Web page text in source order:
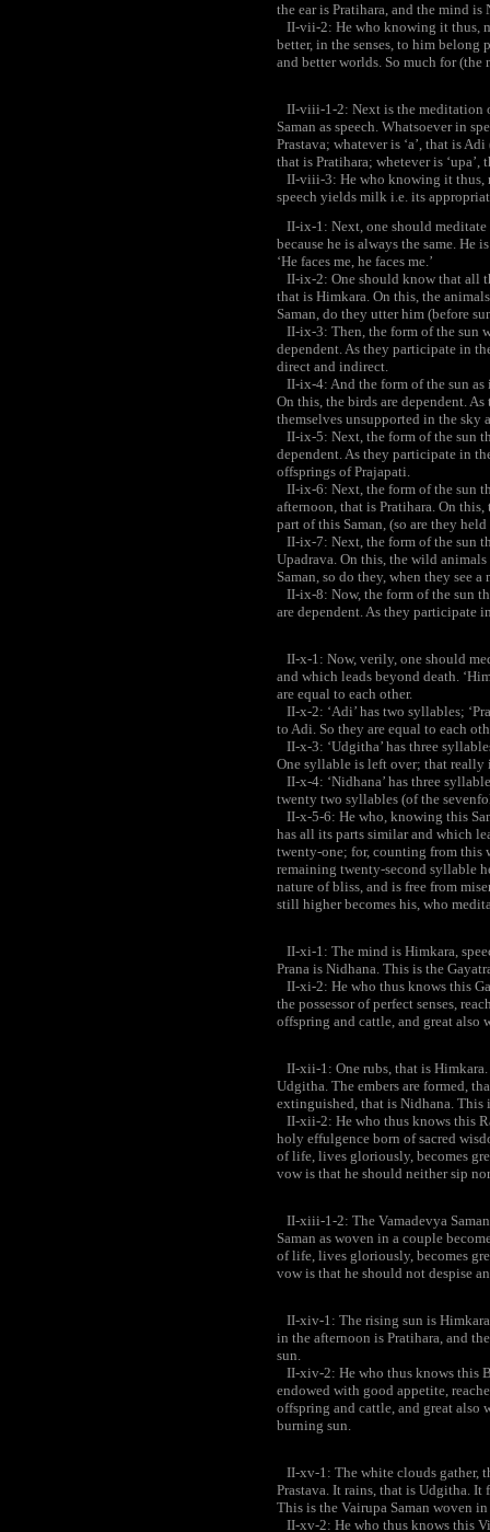
the ear is Pratihara, and the mind
II-vii-2: He who knowing it thus,
better, in the senses, to him belong
and better worlds. So much for
II-viii-1-2: Next is the meditation
Saman as speech. Whatsoever in
Prastava; whatever is ‘a’, that is
that is Pratihara; whetever is
II-viii-3: He who knowing it thus,
speech yields milk i.e. its
II-ix-1: Next, one should meditate
because he is always the same. He
‘He faces me, he faces me.’
II-ix-2: One should know that all
that is Himkara. On this, the
Saman, do they utter him (before
II-ix-3: Then, the form of the sun
dependent. As they participate in
direct and indirect.
II-ix-4: And the form of the sun as
On this, the birds are dependent.
themselves unsupported in the sky
II-ix-5: Next, the form of the sun
dependent. As they participate in
offsprings of Prajapati.
II-ix-6: Next, the form of the sun
afternoon, that is Pratihara. On
part of this Saman, (so are they
II-ix-7: Next, the form of the sun
Upadrava. On this, the wild
Saman, so do they, when they see
II-ix-8: Now, the form of the sun
are dependent. As they participate
II-x-1: Now, verily, one should
and which leads beyond death.
are equal to each other.
II-x-2: ‘Adi’ has two syllables;
to Adi. So they are equal to each
II-x-3: ‘Udgitha’ has three
One syllable is left over; that really
II-x-4: ‘Nidhana’ has three
twenty two syllables (of the
II-x-5-6: He who, knowing this
has all its parts similar and which
twenty-one; for, counting from this
remaining twenty-second syllable
nature of bliss, and is free from
still higher becomes his, who
II-xi-1: The mind is Himkara,
Prana is Nidhana. This is the
II-xi-2: He who thus knows this
the possessor of perfect senses,
offspring and cattle, and great also
II-xii-1: One rubs, that is Himkara.
Udgitha. The embers are formed,
extinguished, that is Nidhana. This
II-xii-2: He who thus knows this
holy effulgence born of sacred
of life, lives gloriously, becomes
vow is that he should neither sip
II-xiii-1-2: The Vamadevya
Saman as woven in a couple
of life, lives gloriously, becomes
vow is that he should not despise
II-xiv-1: The rising sun is
in the afternoon is Pratihara, and
sun.
II-xiv-2: He who thus knows this
endowed with good appetite,
offspring and cattle, and great
burning sun.
II-xv-1: The white clouds gather,
Prastava. It rains, that is Udgitha. It
This is the Vairupa Saman woven
II-xv-2: He who thus knows this